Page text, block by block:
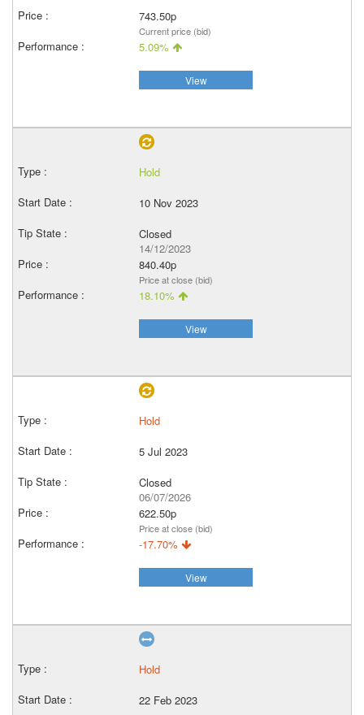
743.50p
Current price (bid)
5.09%
View
Hold
10 Nov 2023
Closed
14/12/2023
840.40p
Price at close (bid)
18.10%
View
Hold
5 Jul 2023
Closed
06/07/2026
622.50p
Price at close (bid)
-17.70%
View
Hold
22 Feb 2023